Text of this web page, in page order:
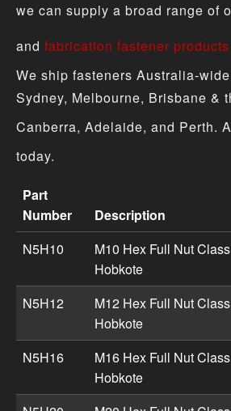
we can supply a broad range of
and fabrication fastener products
We ship fasteners Australia-
Sydney, Melbourne, Brisbane &
Canberra, Adelaide, and Perth.
today.
Hex Full Nut - Metric Hobkote
Part
Number
Description
N5H10
M10 Hex Full Nut
Hobkote
N5H12
M12 Hex Full Nut
Hobkote
N5H16
M16 Hex Full Nut
Hobkote